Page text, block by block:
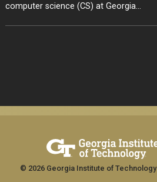
computer science (CS) at Georgia…
© 2026 Georgia Institute of Technology